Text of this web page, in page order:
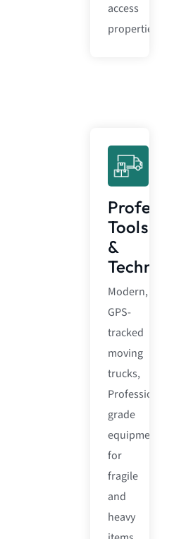
access
properties.
Tools
&
Modern,
GPS-
tracked
moving
trucks,
Professional-
grade
equipment
for
fragile
and
heavy